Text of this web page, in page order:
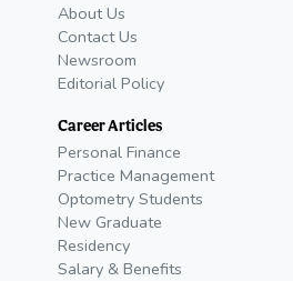
About Us
Contact Us
Newsroom
Editorial Policy
Career Articles
Personal Finance
Practice Management
Optometry Students
New Graduate
Residency
Salary & Benefits